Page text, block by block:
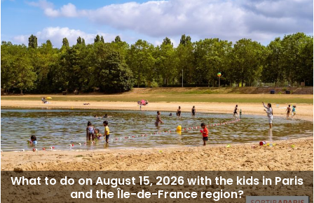
What to do on August 15, 2026 with the kids in Paris
and the Île-de-France region?